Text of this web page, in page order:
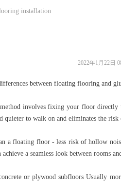
installation
between floating flooring and
involves fixing your floor directly to
quieter to walk on and eliminates the
a floating floor - less risk of hollow
achieve a seamless look between
or plywood subfloors Usually
2022年1月22日